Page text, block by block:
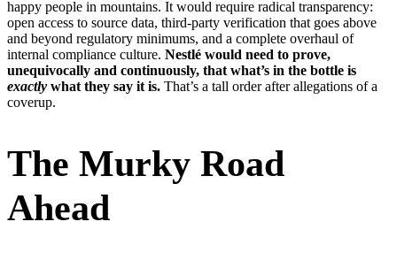
happy people in mountains. It would require radical transparency:
open access to source data, third-party verification that goes above
and beyond regulatory minimums, and a complete overhaul of
internal compliance culture. Nestlé would need to prove,
unequivocally and continuously, that what’s in the bottle is
exactly what they say it is. That’s a tall order after allegations of a
coverup.
The Murky Road
Ahead